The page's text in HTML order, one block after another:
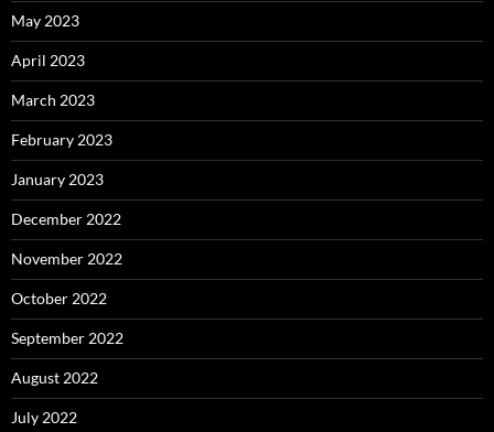
May 2023
April 2023
March 2023
February 2023
January 2023
December 2022
November 2022
October 2022
September 2022
August 2022
July 2022